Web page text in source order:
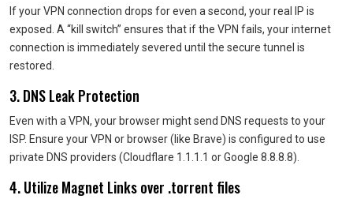
If your VPN connection drops for even a second, your real IP is
exposed. A “kill switch” ensures that if the VPN fails, your internet
connection is immediately severed until the secure tunnel is
restored.
3. DNS Leak Protection
Even with a VPN, your browser might send DNS requests to your
ISP. Ensure your VPN or browser (like Brave) is configured to use
private DNS providers (Cloudflare 1.1.1.1 or Google 8.8.8.8).
4. Utilize Magnet Links over .torrent files